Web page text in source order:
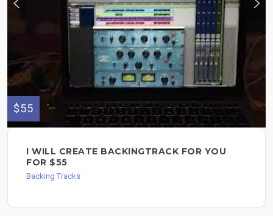
$55
I WILL CREATE BACKINGTRACK FOR YOU
FOR $55
Backing Tracks